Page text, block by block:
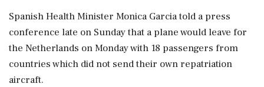
Spanish Health Minister Monica Garcia told a press
conference late on Sunday that a plane would leave for
the Netherlands on Monday with 18 passengers from
countries which did not send their own repatriation
aircraft.